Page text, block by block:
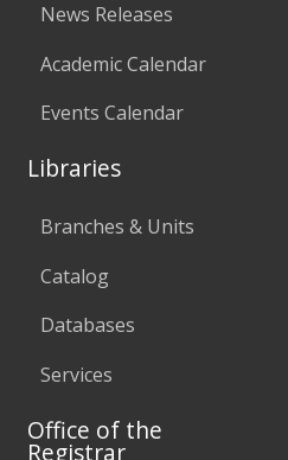
News Releases
Academic Calendar
Events Calendar
Libraries
Branches & Units
Catalog
Databases
Services
Office of the
Registrar